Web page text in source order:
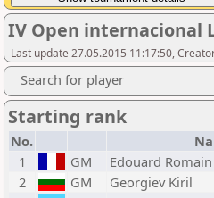
IV Open internacional
Last update 27.05.2015 11:17:50,
Search for player
Starting rank
No.
1
GM Edouard Romain
2
GM Georgiev Kiril